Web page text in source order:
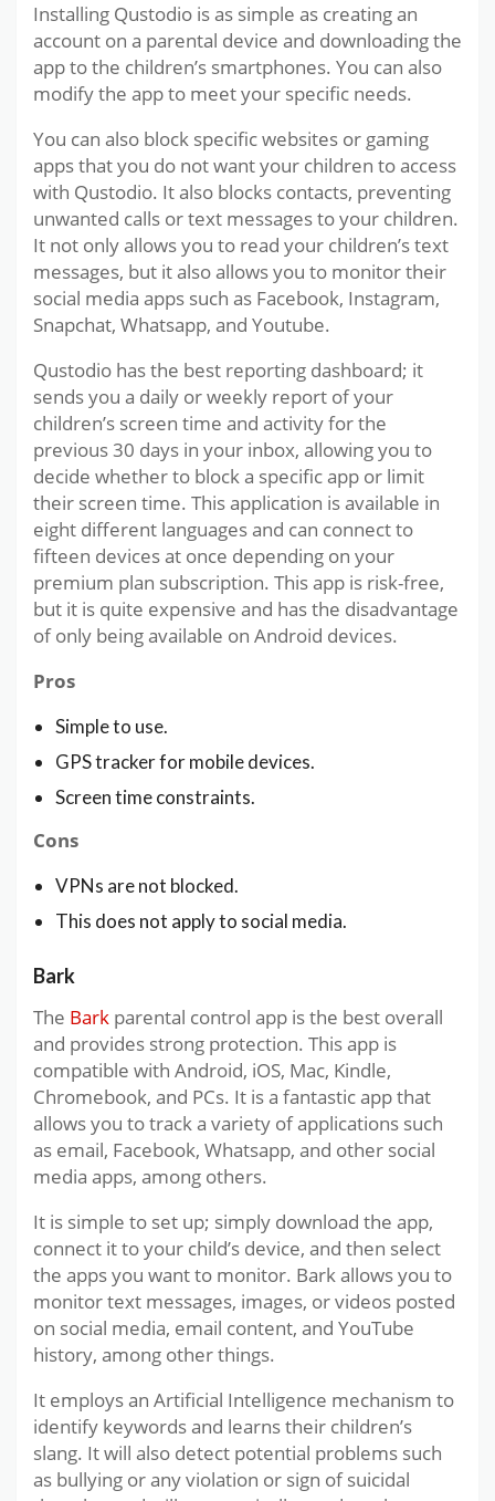
Installing Qustodio is as simple as creating an
account on a parental device and downloading the
app to the children’s smartphones. You can also
modify the app to meet your specific needs.
You can also block specific websites or gaming
apps that you do not want your children to access
with Qustodio. It also blocks contacts, preventing
unwanted calls or text messages to your children.
It not only allows you to read your children’s text
messages, but it also allows you to monitor their
social media apps such as Facebook, Instagram,
Snapchat, Whatsapp, and Youtube.
Qustodio has the best reporting dashboard; it
sends you a daily or weekly report of your
children’s screen time and activity for the
previous 30 days in your inbox, allowing you to
decide whether to block a specific app or limit
their screen time. This application is available in
eight different languages and can connect to
fifteen devices at once depending on your
premium plan subscription. This app is risk-free,
but it is quite expensive and has the disadvantage
of only being available on Android devices.
Pros
Simple to use.
GPS tracker for mobile devices.
Screen time constraints.
Cons
VPNs are not blocked.
This does not apply to social media.
Bark
The Bark parental control app is the best overall
and provides strong protection. This app is
compatible with Android, iOS, Mac, Kindle,
Chromebook, and PCs. It is a fantastic app that
allows you to track a variety of applications such
as email, Facebook, Whatsapp, and other social
media apps, among others.
It is simple to set up; simply download the app,
connect it to your child’s device, and then select
the apps you want to monitor. Bark allows you to
monitor text messages, images, or videos posted
on social media, email content, and YouTube
history, among other things.
It employs an Artificial Intelligence mechanism to
identify keywords and learns their children’s
slang. It will also detect potential problems such
as bullying or any violation or sign of suicidal